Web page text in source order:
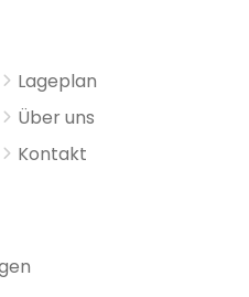
Lageplan
Über uns
Kontakt